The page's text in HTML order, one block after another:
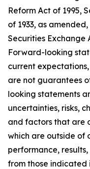
Reform Act of 1995,
of 1933, as
Securities Exchange
Forward-looking
current
are not guarantees
looking statements
uncertainties, risks,
and factors that are
which are outside of
performance,
from those